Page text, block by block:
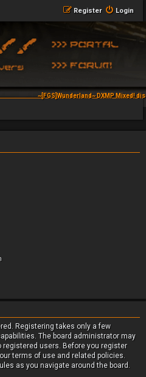
Login
Register
~[FGS]Wunderland~ DXMP Mixed!
Registering takes only a few
The board administrator may
users. Before you register
terms of use and related policies.
as you navigate around the board.